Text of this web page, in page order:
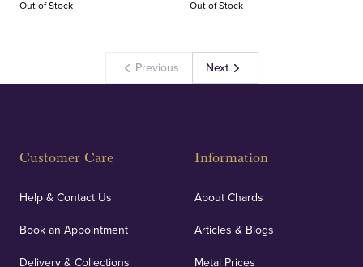
Out of Stock Out of Stock
Previous Next
Customer Care
Help & Contact Us
Book an Appointment
Delivery & Collections
Information
About Chards
Articles & Blogs
Metal Prices